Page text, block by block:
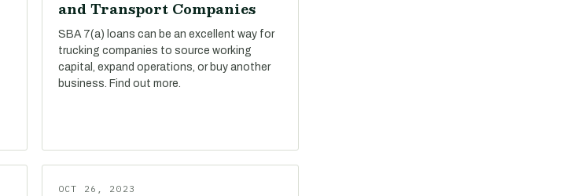
and Transport Companies
SBA 7(a) loans can be an excellent way for
trucking companies to source working
capital, expand operations, or buy another
business. Find out more.
OCT 26, 2023